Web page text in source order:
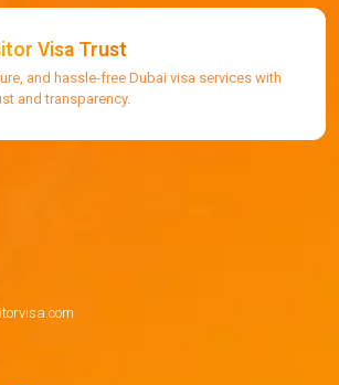
Visa Trust
and hassle-free Dubai visa services with
and transparency.